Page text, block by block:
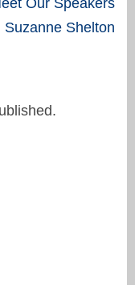
Suzanne Shelton